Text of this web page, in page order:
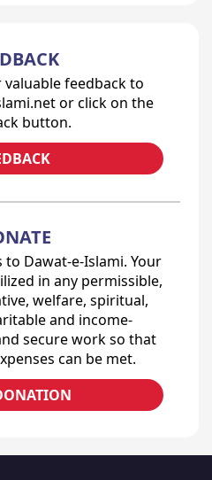
valuable feedback to
or click on the
button.
Dawat-e-Islami. Your
in any permissible,
welfare, spiritual,
and income-
secure work so that
can be met.